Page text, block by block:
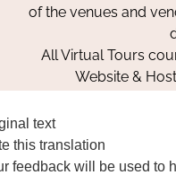
of the venues and
All Virtual Tours
Website &
text
this translation
feedback will be used to